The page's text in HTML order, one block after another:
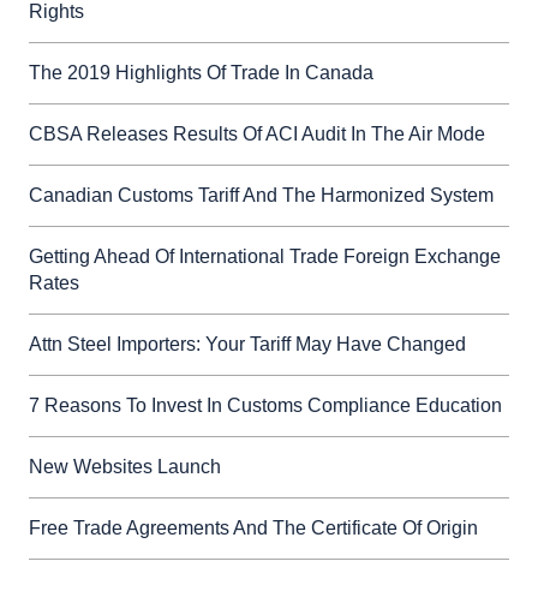
Rights
The 2019 Highlights Of Trade In Canada
CBSA Releases Results Of ACI Audit In The Air Mode
Canadian Customs Tariff And The Harmonized System
Getting Ahead Of International Trade Foreign Exchange
Rates
Attn Steel Importers: Your Tariff May Have Changed
7 Reasons To Invest In Customs Compliance Education
New Websites Launch
Free Trade Agreements And The Certificate Of Origin